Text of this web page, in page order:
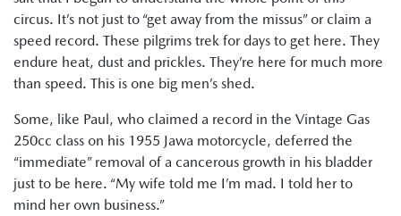
circus. It’s not just to “get away from the missus” or claim a
speed record. These pilgrims trek for days to get here. They
endure heat, dust and prickles. They’re here for much more
than speed. This is one big men’s shed.
Some, like Paul, who claimed a record in the Vintage Gas
250cc class on his 1955 Jawa motorcycle, deferred the
“immediate” removal of a cancerous growth in his bladder
just to be here. “My wife told me I’m mad. I told her to
mind her own business.”